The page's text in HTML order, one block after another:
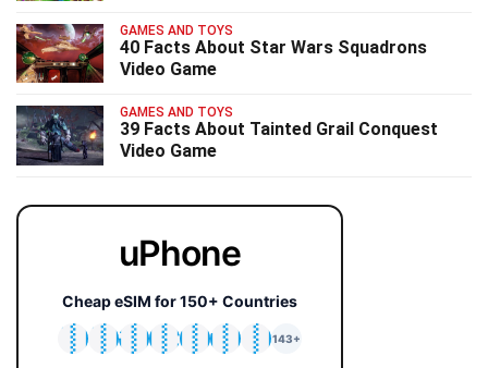
GAMES AND TOYS
40 Facts About Star Wars Squadrons
Video Game
GAMES AND TOYS
39 Facts About Tainted Grail Conquest
Video Game
uPhone
Cheap eSIM for 150+ Countries
🇯🇵
🇹🇭
🇬🇧
🇺🇸
🇩🇪
🇦🇺
🇰🇷
143+